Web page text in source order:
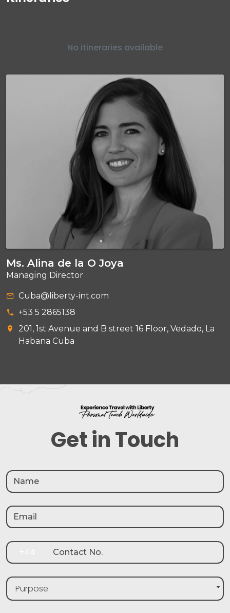
No itineraries available
Ms. Alina de la O Joya
Managing Director
Cuba@liberty-int.com
+53 5 2865138
201, 1st Avenue and B street 16 Floor, Vedado, La
Habana Cuba
Get in Touch
Purpose